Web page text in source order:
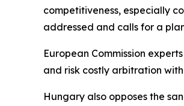
competitiveness, especially
addressed and calls for a
European Commission
and risk costly arbitration
Hungary also opposes the